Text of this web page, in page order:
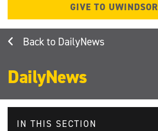
GIVE TO UWINDSOR
DailyNews
DailyNews
IN THIS SECTION